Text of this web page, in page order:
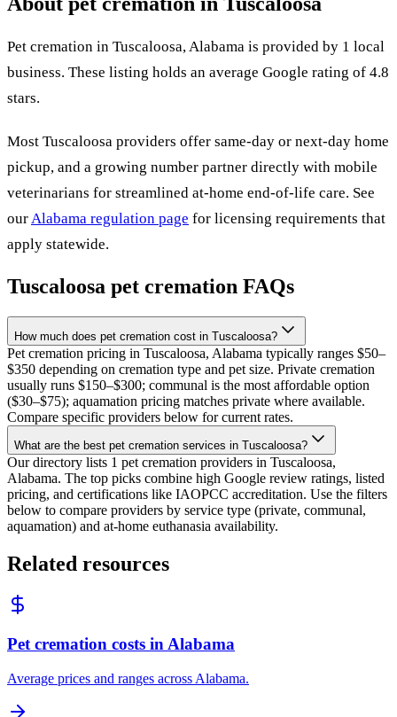
Pet cremation in Tuscaloosa,Alabama is provided by 1 local
business. These listing holds an average Google rating of 4.8
stars.
Most Tuscaloosa providers offer same-day or next-day home
pickup, and a growing number partner directly with mobile
veterinarians for streamlined at-home end-of-life care. See
ourAlabama regulation page for licensing requirements that
apply statewide.
Tuscaloosa pet cremation FAQs
How much does pet cremation cost in Tuscaloosa?
Pet cremation pricing in Tuscaloosa, Alabama typically ranges $50–
$350 depending on cremation type and pet size. Private cremation
usually runs $150–$300; communal is the most affordable option
($30–$75); aquamation pricing matches private where available.
Compare specific providers below for current rates.
What are the best pet cremation services in Tuscaloosa?
Our directory lists 1 pet cremation providers in Tuscaloosa,
Alabama. The top picks combine high Google review ratings, listed
pricing, and certifications like IAOPCC accreditation. Use the filters
below to compare providers by service type (private, communal,
aquamation) and at-home euthanasia availability.
Related resources
Pet cremation costs in Alabama
Average prices and ranges across Alabama.